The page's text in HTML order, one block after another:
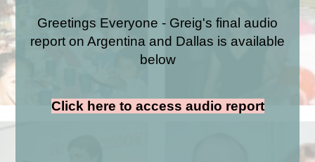
Greetings Everyone - Greig's final audio
report on Argentina and Dallas is available
below
Click here to access audio report